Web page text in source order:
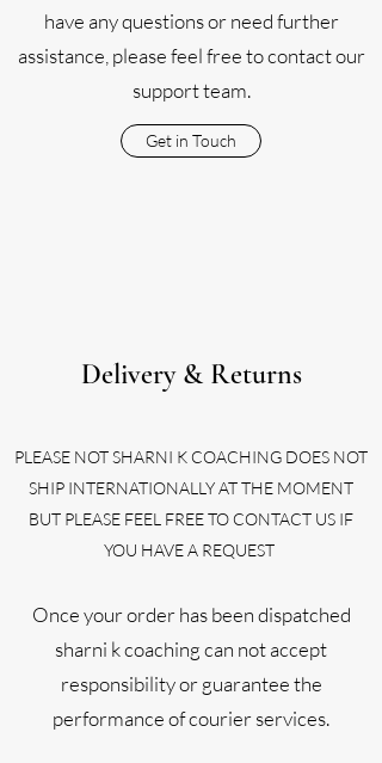
have any questions or need further
assistance, please feel free to contact our
support team.
Get in Touch
Delivery & Returns
PL EASE NOT SHARNI K COACHING DOES NOT
SHIP INTERNATIONALLY AT THE MOMENT
BUT PLEASE FEEL FREE TO CONTACT US IF
YOU HAVE A REQUEST
Once your order has been dispatched
sharni k coaching can not accept
responsibility or guarantee the
performance of courier services.